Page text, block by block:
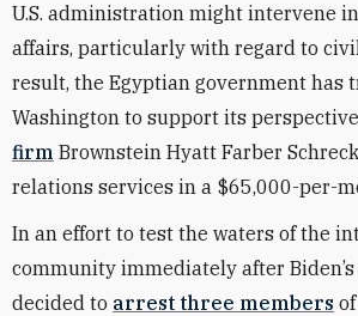
U.S. administration might intervene
affairs, particularly with regard to
result, the Egyptian government has
Washington to support its
firm Brownstein Hyatt Farber
relations services in a $65,000-per-
In an effort to test the waters of the
community immediately after
decided to arrest three members